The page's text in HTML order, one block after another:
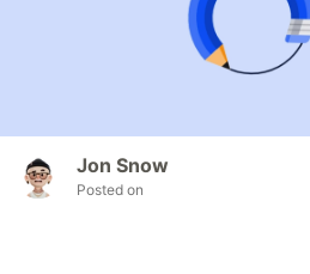
Jon Snow
Posted on